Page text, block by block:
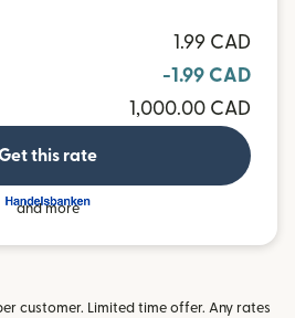
1.99 CAD
-1.99 CAD
1,000.00 CAD
this rate
and more
customer. Limited time offer. Any rates